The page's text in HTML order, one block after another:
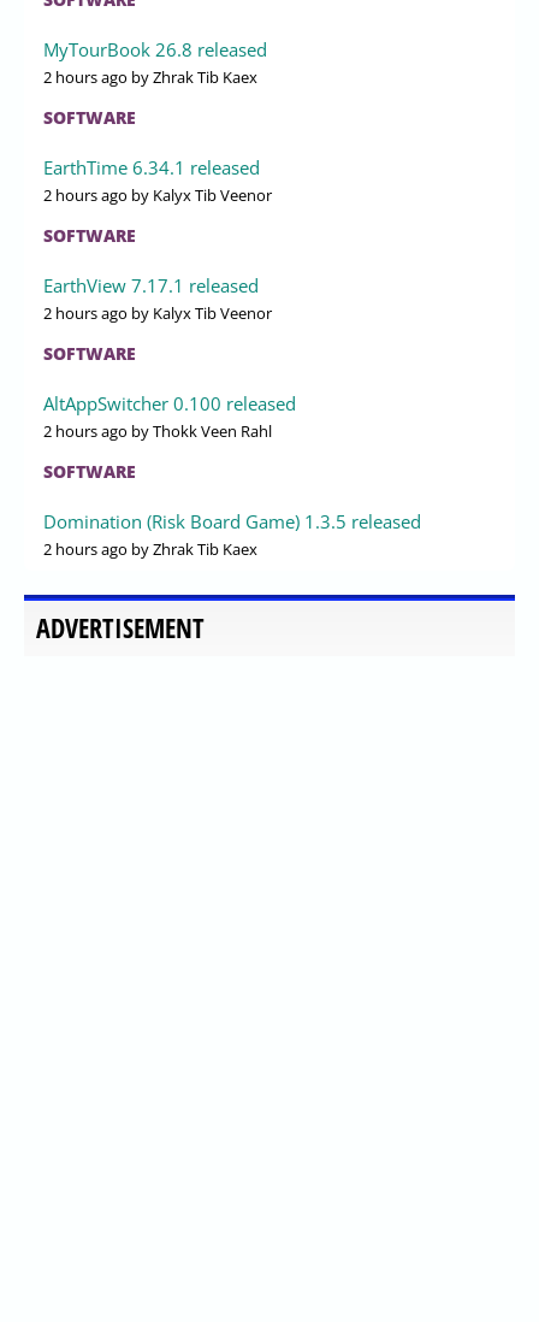
MyTourBook 26.8 released
2 hours ago by Zhrak Tib Kaex
SOFTWARE
EarthTime 6.34.1 released
2 hours ago by Kalyx Tib Veenor
SOFTWARE
EarthView 7.17.1 released
2 hours ago by Kalyx Tib Veenor
SOFTWARE
AltAppSwitcher 0.100 released
2 hours ago by Thokk Veen Rahl
SOFTWARE
Domination (Risk Board Game) 1.3.5 released
2 hours ago by Zhrak Tib Kaex
ADVERTISEMENT